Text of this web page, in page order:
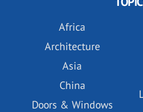
Africa
Architecture
Asia
China
Doors & Windows